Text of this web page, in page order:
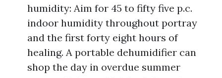
humidity: Aim for 45 to fifty five p.c.
indoor humidity throughout portray
and the first forty eight hours of
healing. A portable dehumidifier can
shop the day in overdue summer